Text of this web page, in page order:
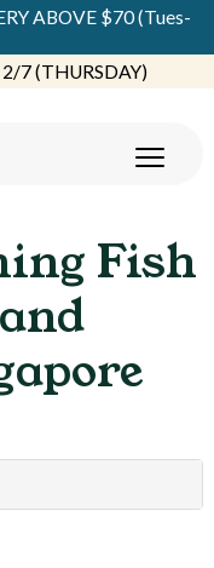
ABOVE $70 (Tues-
7 (THURSDAY)
Fish